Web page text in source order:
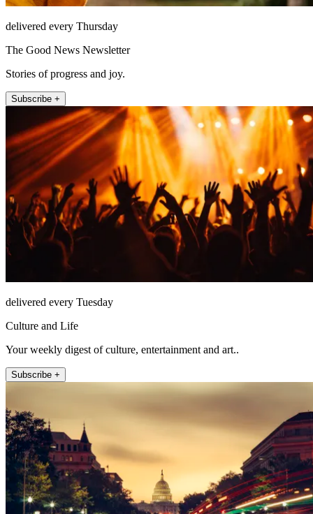
delivered every Thursday
The Good News Newsletter
Stories of progress and joy.
Subscribe +
delivered every Tuesday
Culture and Life
Your weekly digest of culture, entertainment and art..
Subscribe +